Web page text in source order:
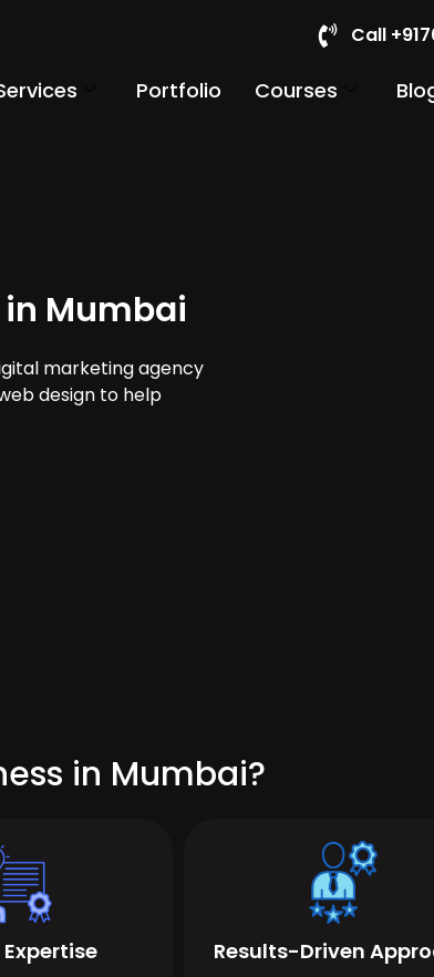
Call
Portfolio Courses
Mumbai
marketing agency
design to help
in Mumbai?
Results-Driven